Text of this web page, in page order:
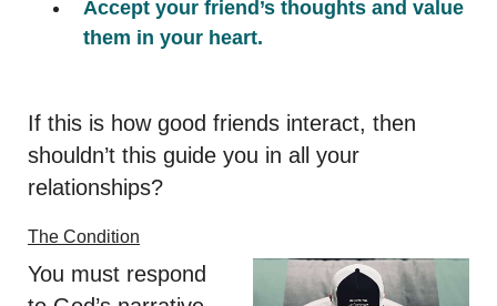
Accept your friend’s thoughts and value
them in your heart.
If this is how good friends interact, then
shouldn’t this guide you in all your
relationships?
The Condition
You must respond